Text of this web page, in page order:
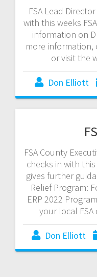
FSA Lead
with this weeks
information on
more information,
or visit the
Don Elliott
FSA County
checks in with
gives further
Relief Program:
ERP 2022
your local
Don Elliott